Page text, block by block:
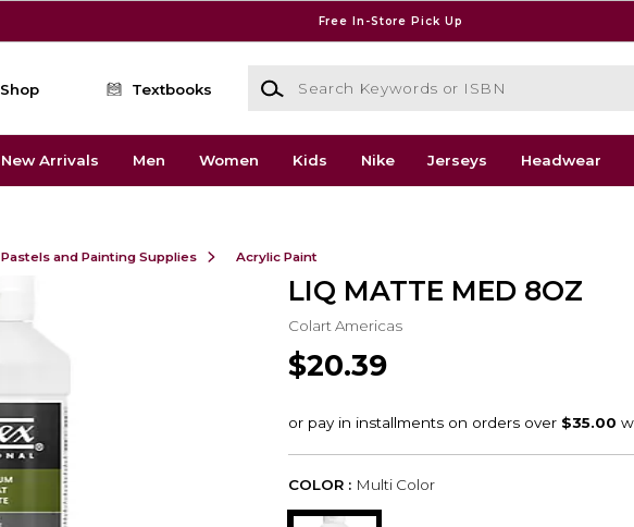
Free In-Store Pick Up
Shop Textbooks
Search Keywords or ISBN
New Arrivals Men Women Kids Nike Jerseys Headwear
Pastels and Painting Supplies Acrylic Paint
LIQ MATTE MED 8OZ
Colart Americas
$20.39
COLOR : Multi Color